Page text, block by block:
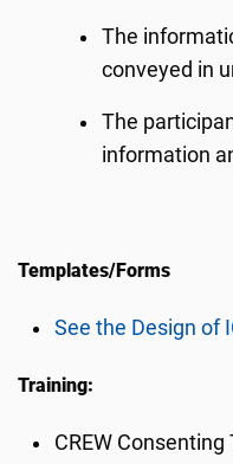
The
conveyed in
The
information
Templates/Forms
See the Design of
Training:
CREW Consenting